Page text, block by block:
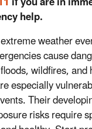
help.
weather
cause
wildfires, and
especially
Their
risks require